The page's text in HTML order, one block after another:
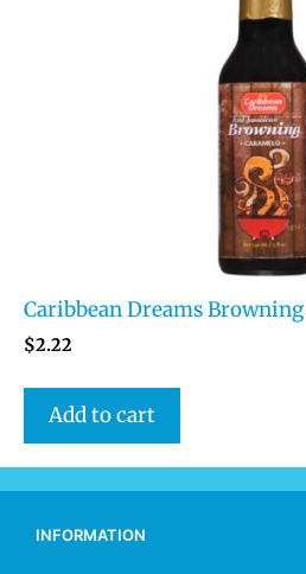
Caribbean Dreams
$2.22
Add to cart
INFORMATION